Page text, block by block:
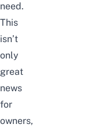
need.
This
isn’t
only
great
news
for
owners,